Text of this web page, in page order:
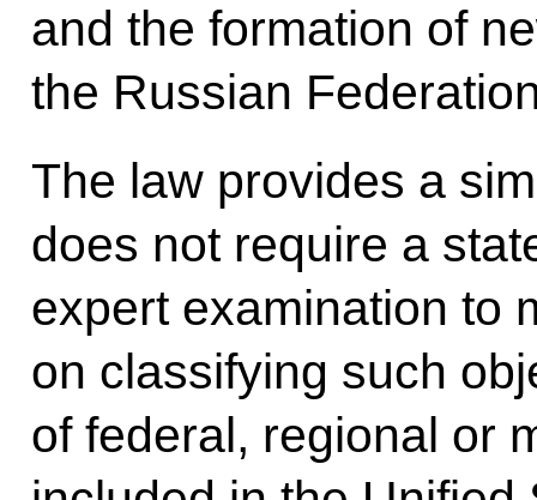
and the formation of
the Russian
The law provides a
does not require a
expert examination to
on classifying such
of federal, regional or